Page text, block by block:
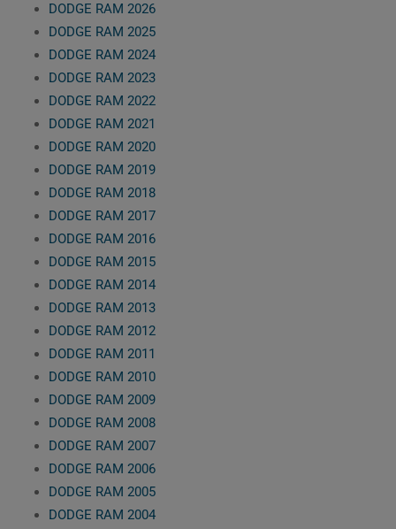
DODGE RAM 2026
DODGE RAM 2025
DODGE RAM 2024
DODGE RAM 2023
DODGE RAM 2022
DODGE RAM 2021
DODGE RAM 2020
DODGE RAM 2019
DODGE RAM 2018
DODGE RAM 2017
DODGE RAM 2016
DODGE RAM 2015
DODGE RAM 2014
DODGE RAM 2013
DODGE RAM 2012
DODGE RAM 2011
DODGE RAM 2010
DODGE RAM 2009
DODGE RAM 2008
DODGE RAM 2007
DODGE RAM 2006
DODGE RAM 2005
DODGE RAM 2004